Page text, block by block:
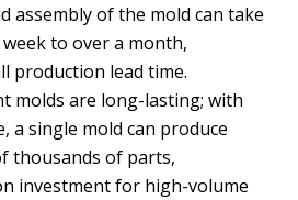
assembly of the mold can take
to over a month,
production lead time.
molds are long-lasting; with
a single mold can produce
thousands of parts,
investment for high-volume